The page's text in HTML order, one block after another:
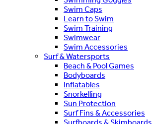
Swim Caps
Learn to Swim
Swim Training
Swimwear
Swim Accessories
Surf & Watersports
Beach & Pool Games
Bodyboards
Inflatables
Snorkelling
Sun Protection
Surf Fins & Accessories